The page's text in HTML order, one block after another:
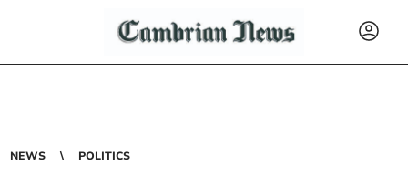
NEWS POLITICS